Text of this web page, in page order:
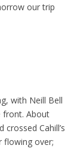
our trip
with Neill Bell
front. About
Cahill’s
flowing over;